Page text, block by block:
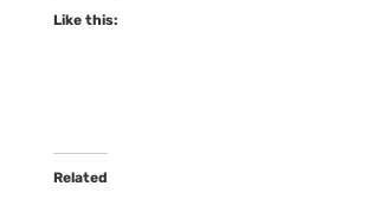
Like this:
Related